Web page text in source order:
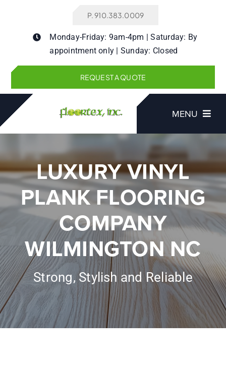
P. 910.383.0009
Monday-Friday: 9am-4pm | Saturday: By
appointment only | Sunday: Closed
REQUEST A QUOTE
MENU
Products
Services
Inspiration
About
Financing
Contractors
LUXURY VINYL
PLANK FLOORING
COMPANY
WILMINGTON NC
Strong, Stylish and Reliable